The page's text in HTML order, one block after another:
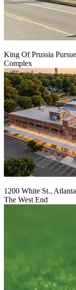
King Of Prussia
Complex
1200 White St.,
The West End